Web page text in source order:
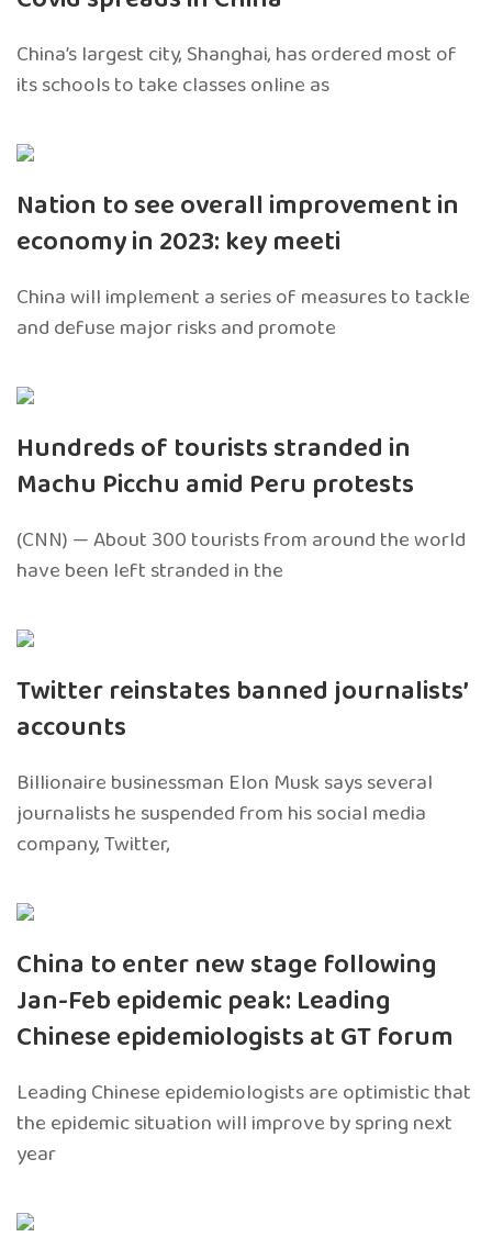
China’s largest city, Shanghai, has ordered most of
its schools to take classes online as
Nation to see overall improvement in
economy in 2023: key meeti
China will implement a series of measures to tackle
and defuse major risks and promote
Hundreds of tourists stranded in
Machu Picchu amid Peru protests
(CNN) — About 300 tourists from around the world
have been left stranded in the
Twitter reinstates banned journalists’
accounts
Billionaire businessman Elon Musk says several
journalists he suspended from his social media
company, Twitter,
China to enter new stage following
Jan-Feb epidemic peak: Leading
Chinese epidemiologists at GT forum
Leading Chinese epidemiologists are optimistic that
the epidemic situation will improve by spring next
year